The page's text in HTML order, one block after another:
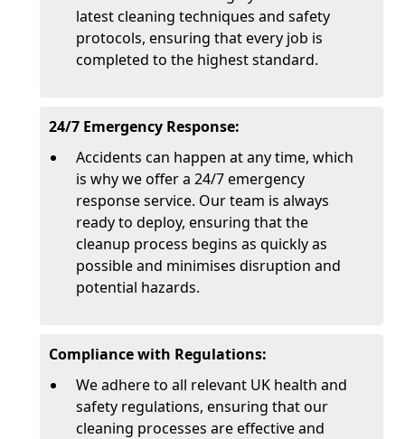
latest cleaning techniques and safety
protocols, ensuring that every job is
completed to the highest standard.
24/7 Emergency Response:
Accidents can happen at any time, which
is why we offer a 24/7 emergency
response service. Our team is always
ready to deploy, ensuring that the
cleanup process begins as quickly as
possible and minimises disruption and
potential hazards.
Compliance with Regulations:
We adhere to all relevant UK health and
safety regulations, ensuring that our
cleaning processes are effective and